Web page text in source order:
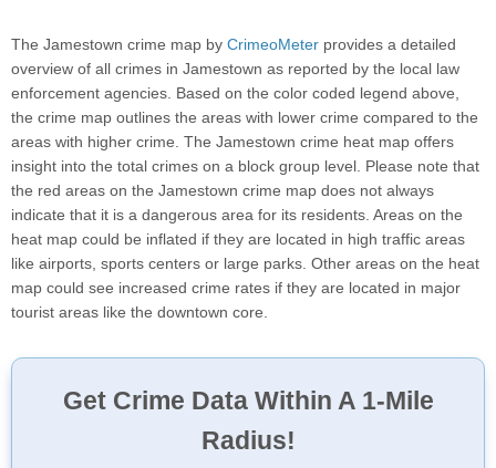
The Jamestown crime map by CrimeoMeter provides a detailed
overview of all crimes in Jamestown as reported by the local law
enforcement agencies. Based on the color coded legend above,
the crime map outlines the areas with lower crime compared to the
areas with higher crime. The Jamestown crime heat map offers
insight into the total crimes on a block group level. Please note that
the red areas on the Jamestown crime map does not always
indicate that it is a dangerous area for its residents. Areas on the
heat map could be inflated if they are located in high traffic areas
like airports, sports centers or large parks. Other areas on the heat
map could see increased crime rates if they are located in major
tourist areas like the downtown core.
Get Crime Data Within A 1-Mile
Radius!